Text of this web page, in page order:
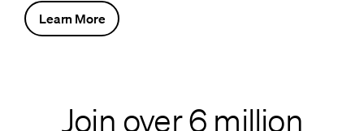
Learn More
Join over 6 million